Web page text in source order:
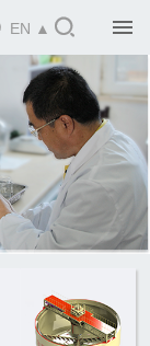
EN ▲ 
Home
Product
Solution
EPCM
Service